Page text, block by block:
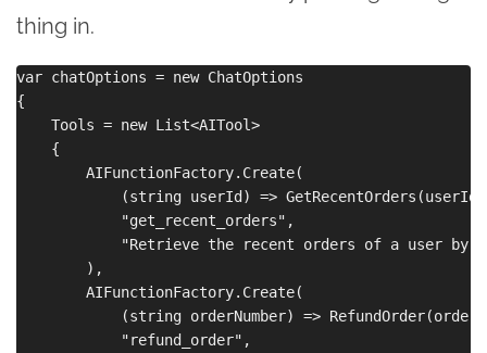
thing in.
var chatOptions = new ChatOptions
{
    Tools = new List<AITool>
    {
        AIFunctionFactory.Create(
(string userId) =>
            "get_recent_orders",
"Retrieve the recent orders of a user by
        ),
        AIFunctionFactory.Create(
(string orderNumber) =>
            "refund_order",